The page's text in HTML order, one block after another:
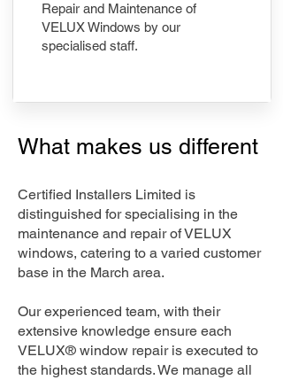
Repair and Maintenance of
VELUX Windows by our
specialised staff.
What makes us different
Certified Installers Limited is
distinguished for specialising in the
maintenance and repair of VELUX
windows, catering to a varied customer
base in the March area.
Our experienced team, with their
extensive knowledge ensure each
VELUX® window repair is executed to
the highest standards. We manage all